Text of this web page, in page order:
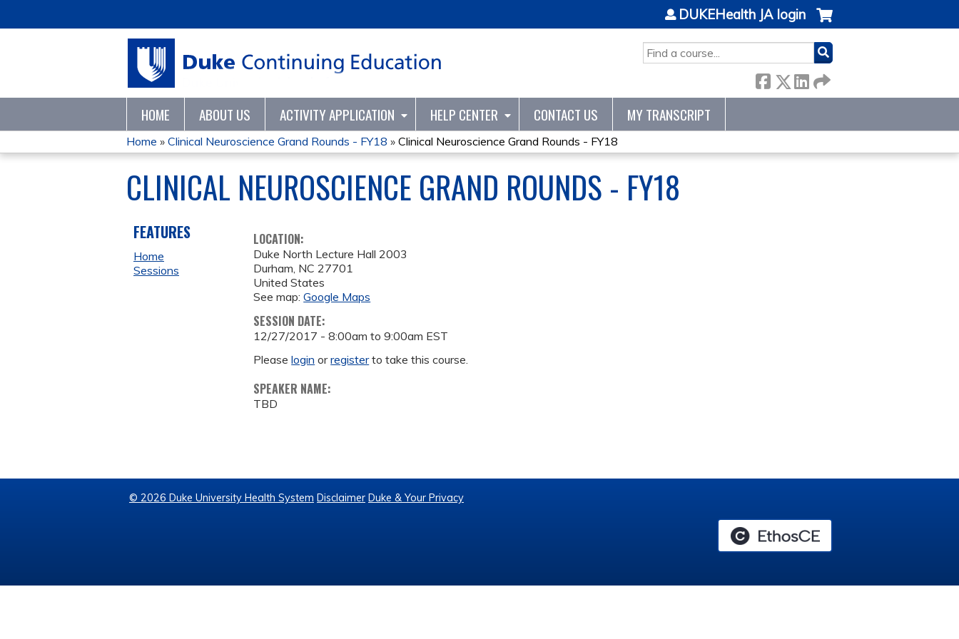
SEARCH
DUKEHealth JA login
HOME ABOUT US ACTIVITY APPLICATION HELP CENTER CONTACT US MY TRANSCRIPT
YOU
ARE
HERE
Home » Clinical Neuroscience Grand Rounds - FY18 » Clinical Neuroscience Grand Rounds - FY18
CLINICAL NEUROSCIENCE GRAND ROUNDS - FY18
LOCATION:
Duke North Lecture Hall 2003
Durham, NC 27701
United States
See map:Google Maps
SESSION DATE:
12/27/2017 -8:00am to9:00am EST
Pleaselogin orregisterto take this course.
SPEAKER NAME:
TBD
FEATURES
Home
Sessions
© 2026 Duke University Health System Disclaimer Duke & Your Privacy